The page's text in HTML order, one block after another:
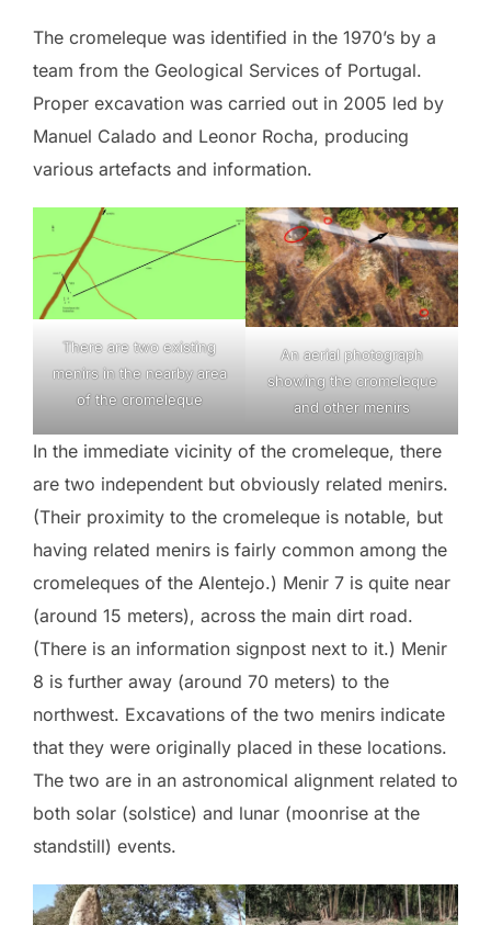
The cromeleque was identified in the 1970’s by a
team from the Geological Services of Portugal.
Proper excavation was carried out in 2005 led by
Manuel Calado and Leonor Rocha, producing
various artefacts and information.
There are two existing
menirs in the nearby area
of the cromeleque
An aerial photograph
showing the cromeleque
and other menirs
In the immediate vicinity of the cromeleque, there
are two independent but obviously related menirs.
(Their proximity to the cromeleque is notable, but
having related menirs is fairly common among the
cromeleques of the Alentejo.) Menir 7 is quite near
(around 15 meters), across the main dirt road.
(There is an information signpost next to it.) Menir
8 is further away (around 70 meters) to the
northwest. Excavations of the two menirs indicate
that they were originally placed in these locations.
The two are in an astronomical alignment related to
both solar (solstice) and lunar (moonrise at the
standstill) events.